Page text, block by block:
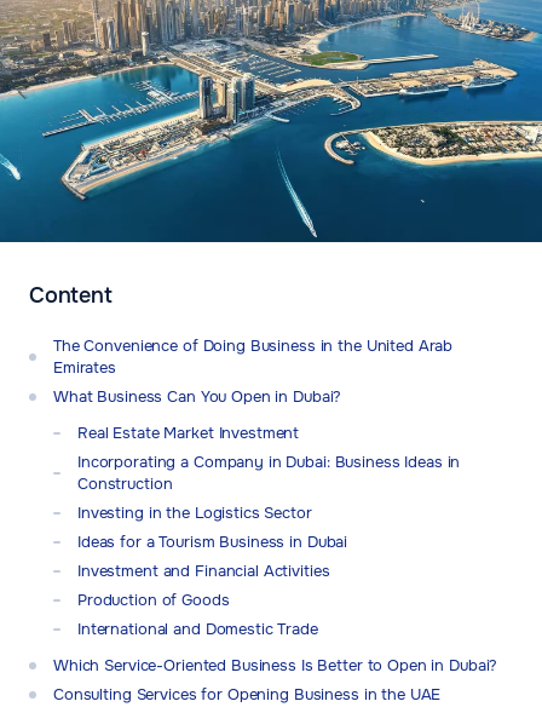
Content
The Convenience of Doing Business in the United Arab
Emirates
What Business Can You Open in Dubai?
Real Estate Market Investment
Incorporating a Company in Dubai: Business Ideas in
Construction
Investing in the Logistics Sector
Ideas for a Tourism Business in Dubai
Investment and Financial Activities
Production of Goods
International and Domestic Trade
Which Service-Oriented Business Is Better to Open in Dubai?
Consulting Services for Opening Business in the UAE